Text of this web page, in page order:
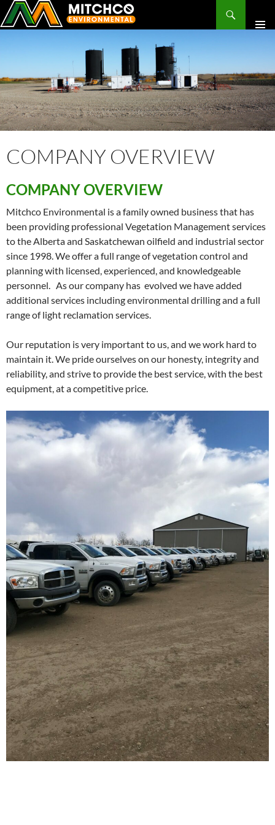
Search
SKIP
COMPANY OVERVIEW
COMPANY OVERVIEW
Mitchco Environmental is a family owned business that has
been providing professional Vegetation Management services
to the Alberta and Saskatchewan oilfield and industrial sector
since 1998. We offer a full range of vegetation control and
planning with licensed, experienced, and knowledgeable
personnel. As our company has evolved we have added
additional services including environmental drilling and a full
range of light reclamation services.
Our reputation is very important to us, and we work hard to
maintain it. We pride ourselves on our honesty, integrity and
reliability, and strive to provide the best service, with the best
equipment, at a competitive price.